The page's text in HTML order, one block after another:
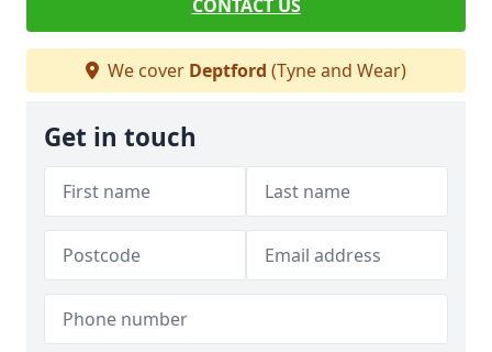
CONTACT US
We cover Deptford (Tyne and Wear)
Get in touch